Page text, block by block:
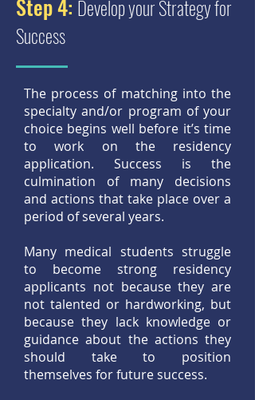
Step 4: Develop your Strategy for
Success
The process of matching into the
specialty and/or program of your
choice begins well before it’s time
to work on the residency
application. Success is the
culmination of many decisions
and actions that take place over a
period of several years.
Many medical students struggle
to become strong residency
applicants not because they are
not talented or hardworking, but
because they lack knowledge or
guidance about the actions they
should take to position
themselves for future success.